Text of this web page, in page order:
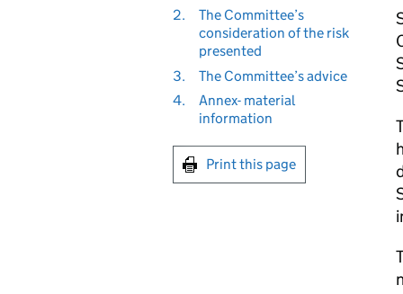
2.
The Committee’s
consideration of the risk
presented
3.
The Committee’s advice
4.
Annex- material
information
Print this page